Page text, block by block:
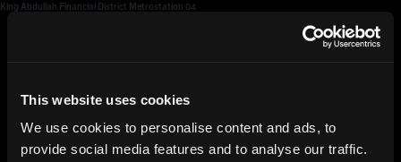
This website uses cookies
We use cookies to personalise content and ads, to
provide social media features and to analyse our traffic.
King Abdullah Financial District Metrostation 04